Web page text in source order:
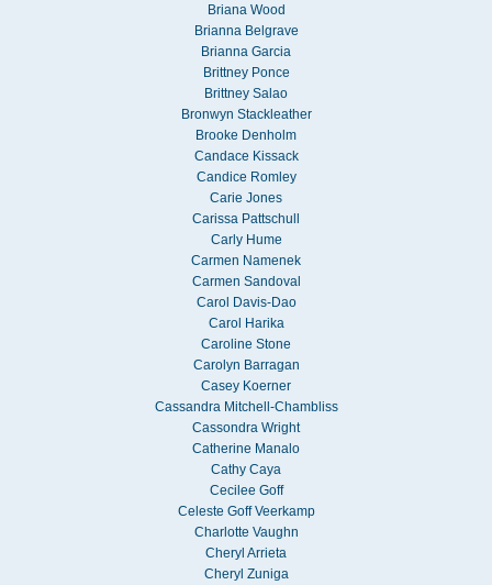
Briana Wood
Brianna Belgrave
Brianna Garcia
Brittney Ponce
Brittney Salao
Bronwyn Stackleather
Brooke Denholm
Candace Kissack
Candice Romley
Carie Jones
Carissa Pattschull
Carly Hume
Carmen Namenek
Carmen Sandoval
Carol Davis-Dao
Carol Harika
Caroline Stone
Carolyn Barragan
Casey Koerner
Cassandra Mitchell-Chambliss
Cassondra Wright
Catherine Manalo
Cathy Caya
Cecilee Goff
Celeste Goff Veerkamp
Charlotte Vaughn
Cheryl Arrieta
Cheryl Zuniga